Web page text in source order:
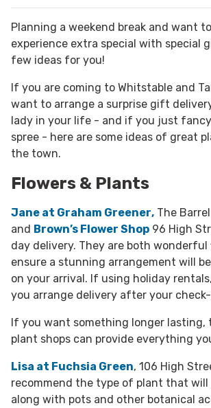
Planning a weekend break and want
experience extra special with special
few ideas for you!
If you are coming to Whitstable and
want to arrange a surprise gift
lady in your life - and if you just
spree - here are some ideas of great
the town.
Flowers & Plants
Jane at Graham Greener, The
and Brown’s Flower Shop 96 High
day delivery. They are both
ensure a stunning arrangement will
on your arrival. If using holiday
you arrange delivery after your
If you want something longer lasting,
plant shops can provide everything
Lisa at Fuchsia Green, 106 High
recommend the type of plant that will
along with pots and other botanical